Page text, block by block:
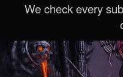
We check every